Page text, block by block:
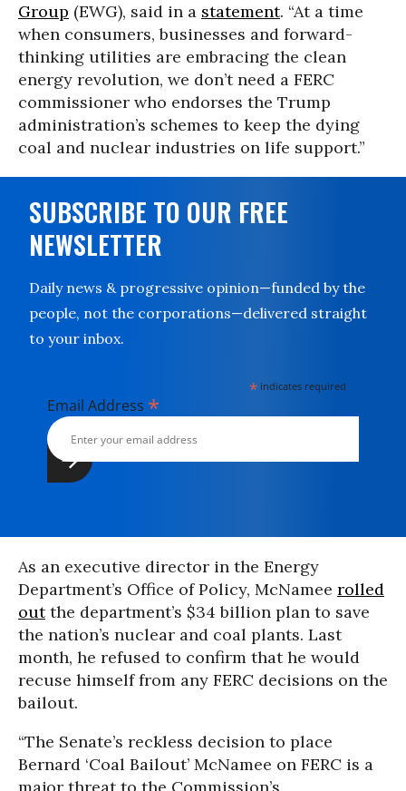
Group (EWG), said in a statement. “At a time
when consumers, businesses and forward-
thinking utilities are embracing the clean
energy revolution, we don’t need a FERC
commissioner who endorses the Trump
administration’s schemes to keep the dying
coal and nuclear industries on life support.”
SUBSCRIBE TO OUR FREE
NEWSLETTER
Daily news & progressive opinion—funded by the
people, not the corporations—delivered straight
to your inbox.
* indicates required
Email Address *
As an executive director in the Energy
Department’s Office of Policy, McNamee rolled
outthe department’s $34 billion plan to save
the nation’s nuclear and coal plants. Last
month, he refused to confirm that he would
recuse himself from any FERC decisions on the
bailout.
“The Senate’s reckless decision to place
Bernard ‘Coal Bailout’ McNamee on FERC is a